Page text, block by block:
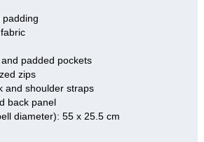
padding
padded pockets
zips
and shoulder straps
back panel
diameter): 55 x 25.5 cm